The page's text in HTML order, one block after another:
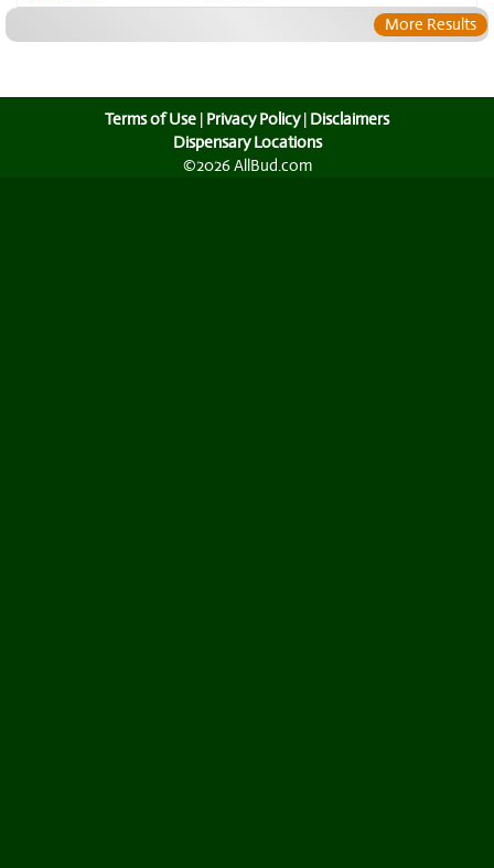
More Results
Terms of Use | Privacy Policy| Disclaimers
Dispensary Locations
©2026 AllBud.com